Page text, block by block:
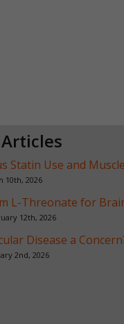
Statin Use and
10th, 2026
L-Threonate for
12th, 2026
Disease a
2nd, 2026